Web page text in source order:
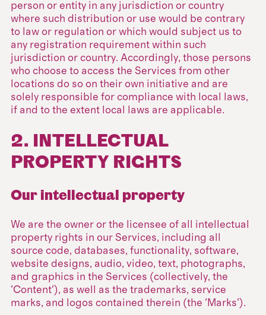
person or entity in any jurisdiction or country
where such distribution or use would be contrary
to law or regulation or which would subject us to
any registration requirement within such
jurisdiction or country. Accordingly, those persons
who choose to access the Services from other
locations do so on their own initiative and are
solely responsible for compliance with local laws,
if and to the extent local laws are applicable.
2. INTELLECTUAL
PROPERTY RIGHTS
Our intellectual property
We are the owner or the licensee of all intellectual
property rights in our Services, including all
source code, databases, functionality, software,
website designs, audio, video, text, photographs,
and graphics in the Services (collectively, the
'Content'), as well as the trademarks, service
marks, and logos contained therein (the 'Marks').